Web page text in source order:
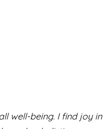
well-being. I find joy